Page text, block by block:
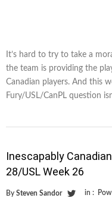
It’s hard to try to take a
the team is providing the
Canadian players. And this
Fury/USL/CanPL question
Inescapably
28/USL Week 26
By Steven Sandor in :